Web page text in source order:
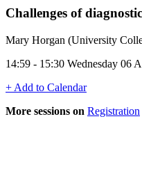
Challenges of
Mary Horgan (University
14:59 - 15:30 Wednesday 06
+ Add to Calendar
More sessions on Registration